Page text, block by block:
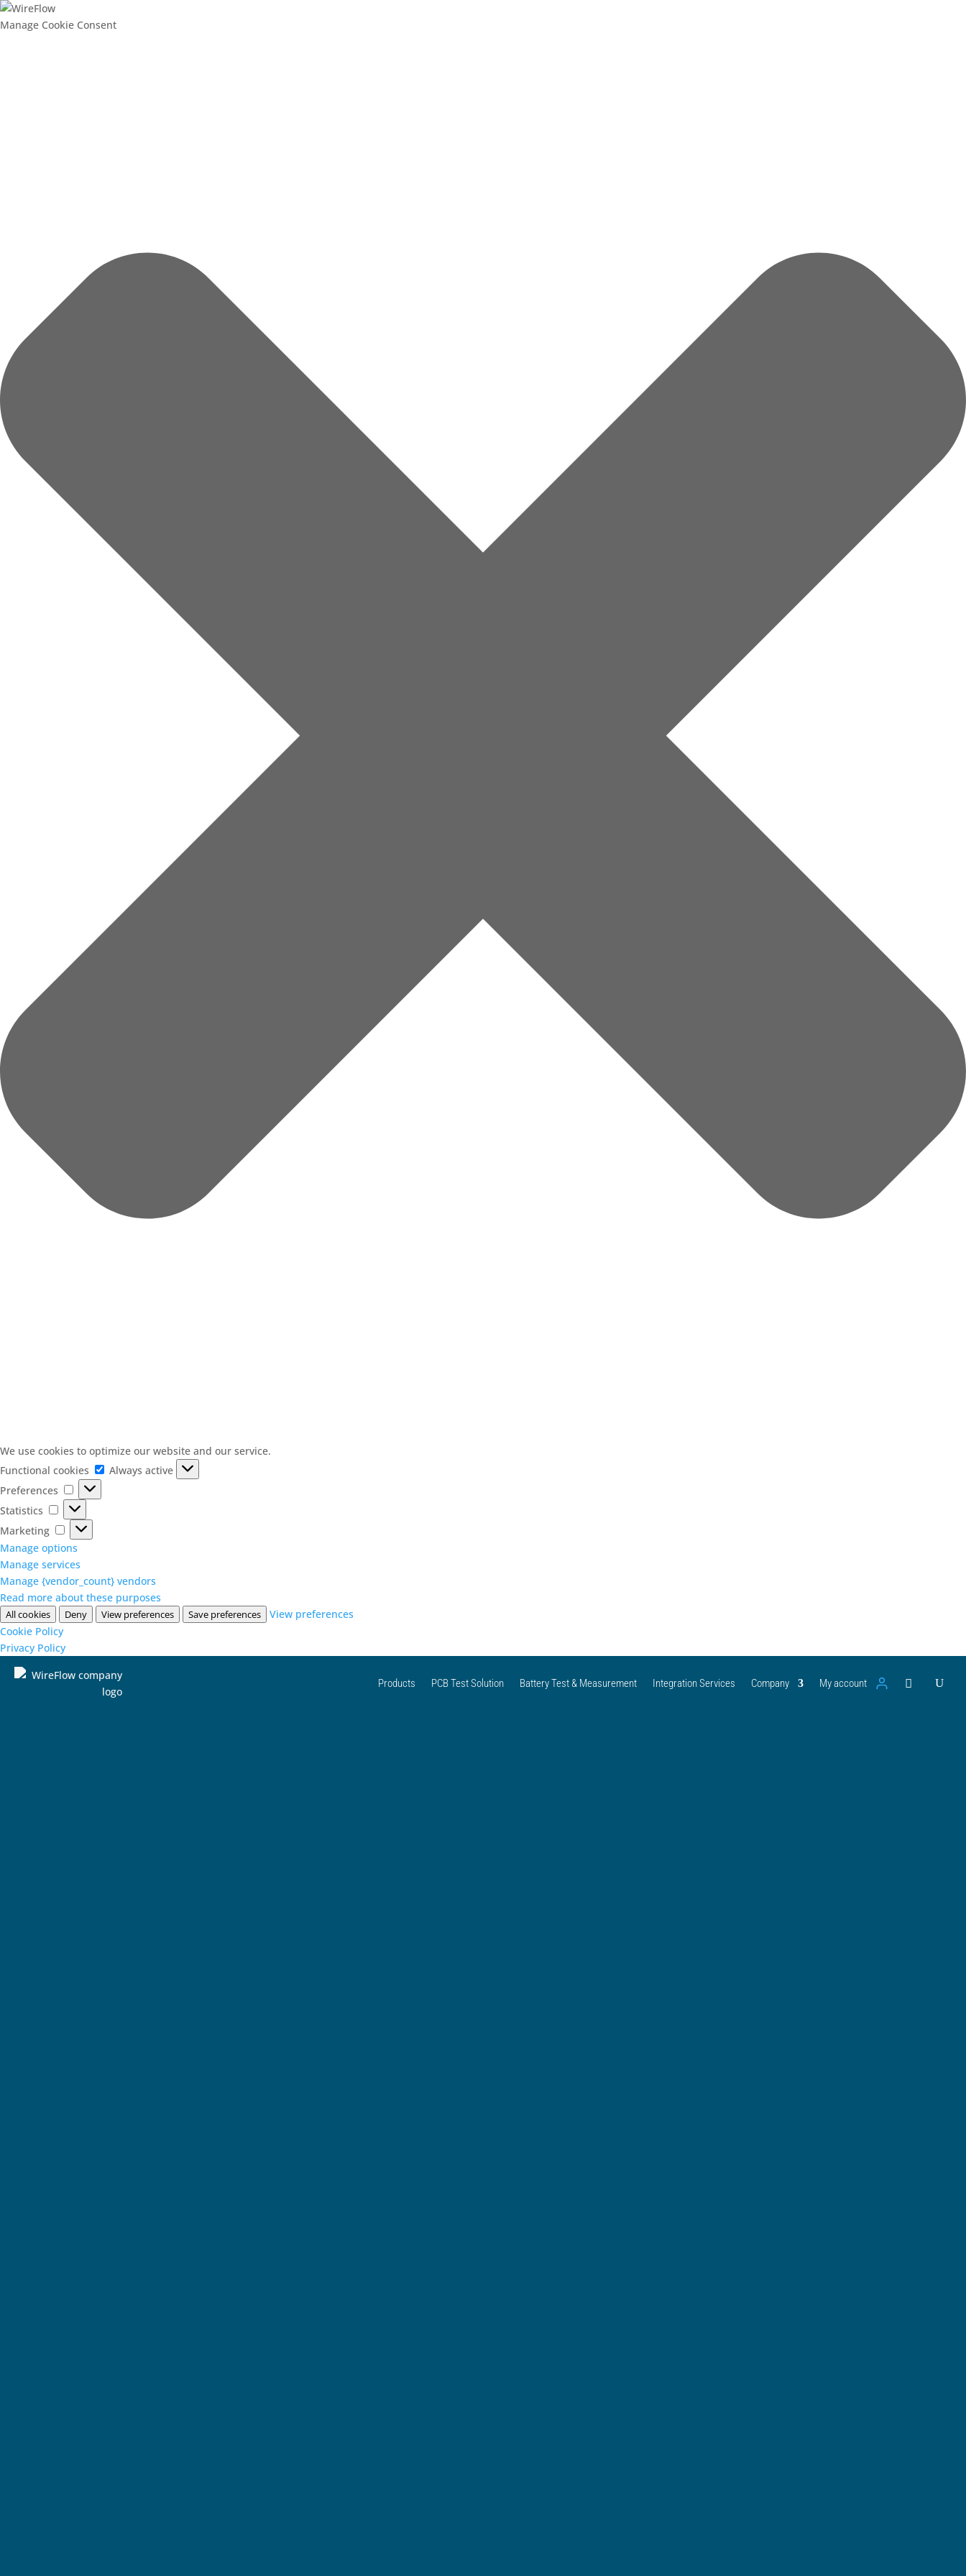
Manage Cookie Consent
We use cookies to optimize our website and our service.
Functional cookies
Functional
Always active
Preferences
Preferences
Statistics
Statistics
Marketing
Marketing
Manage options
Manage services
Manage {vendor_count} vendors
Read more about these purposes
All cookies Deny View preferences Save preferences
View preferences
Cookie Policy
Privacy Policy
Products PCB Test Solution Battery Test & Measurement Integration Services Company My account